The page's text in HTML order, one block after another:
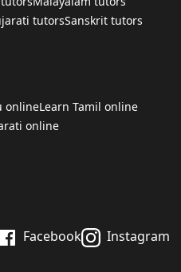
tutorsSanskrit tutors
onlineLearn Tamil online
online
Facebook Instagram